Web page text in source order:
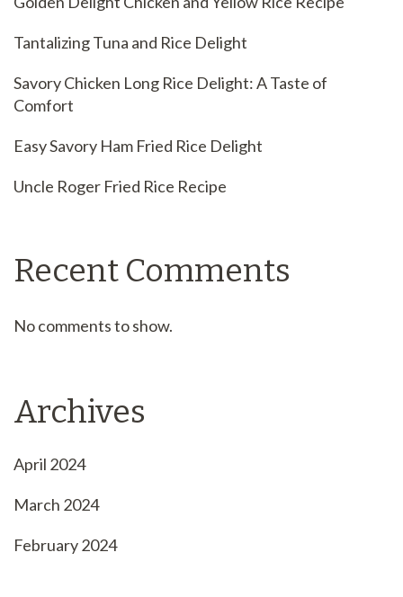
Tantalizing Tuna and Rice Delight
Savory Chicken Long Rice Delight: A Taste of
Comfort
Easy Savory Ham Fried Rice Delight
Uncle Roger Fried Rice Recipe
Recent Comments
No comments to show.
Archives
April 2024
March 2024
February 2024